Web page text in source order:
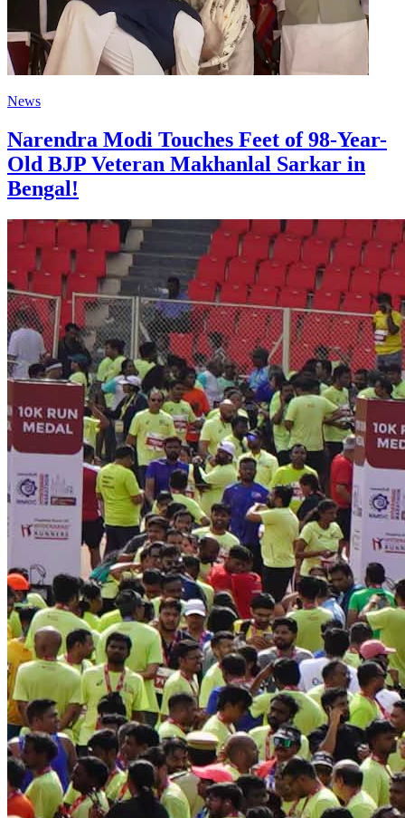
News
Narendra Modi Touches Feet of 98-Year-
Old BJP Veteran Makhanlal Sarkar in
Bengal!